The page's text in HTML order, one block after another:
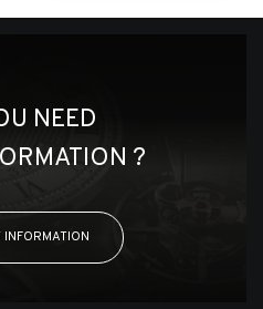
NEED
?
INFORMATION